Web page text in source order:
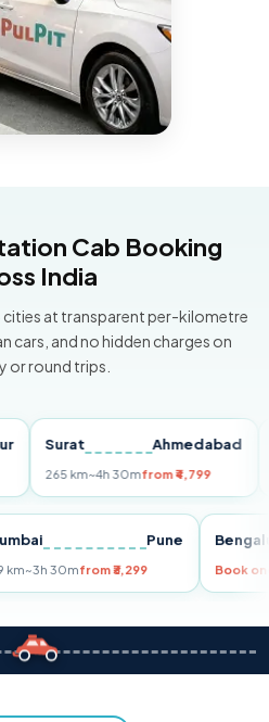
Cab Booking
India
at transparent per-kilometre
cars, and no hidden charges on
or round trips.
Surat Ahmedabad
265 km~4h 30mfrom ₹4,799
Mumbai Pune
149 km~3h 30mfrom ₹3,299